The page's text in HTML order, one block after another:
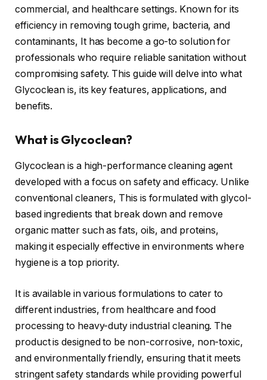
commercial, and healthcare settings. Known for its
efficiency in removing tough grime, bacteria, and
contaminants, It has become a go-to solution for
professionals who require reliable sanitation without
compromising safety. This guide will delve into what
Glycoclean is, its key features, applications, and
benefits.
What is Glycoclean?
Glycoclean is a high-performance cleaning agent
developed with a focus on safety and efficacy. Unlike
conventional cleaners, This is formulated with glycol-
based ingredients that break down and remove
organic matter such as fats, oils, and proteins,
making it especially effective in environments where
hygiene is a top priority.
It is available in various formulations to cater to
different industries, from healthcare and food
processing to heavy-duty industrial cleaning. The
product is designed to be non-corrosive, non-toxic,
and environmentally friendly, ensuring that it meets
stringent safety standards while providing powerful